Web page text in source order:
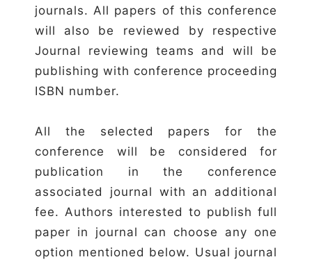
journals. All papers of this conference
will also be reviewed by respective
Journal reviewing teams and will be
publishing with conference proceeding
ISBN number.
All the selected papers for the
conference will be considered for
publication in the conference
associated journal with an additional
fee. Authors interested to publish full
paper in journal can choose any one
option mentioned below. Usual journal